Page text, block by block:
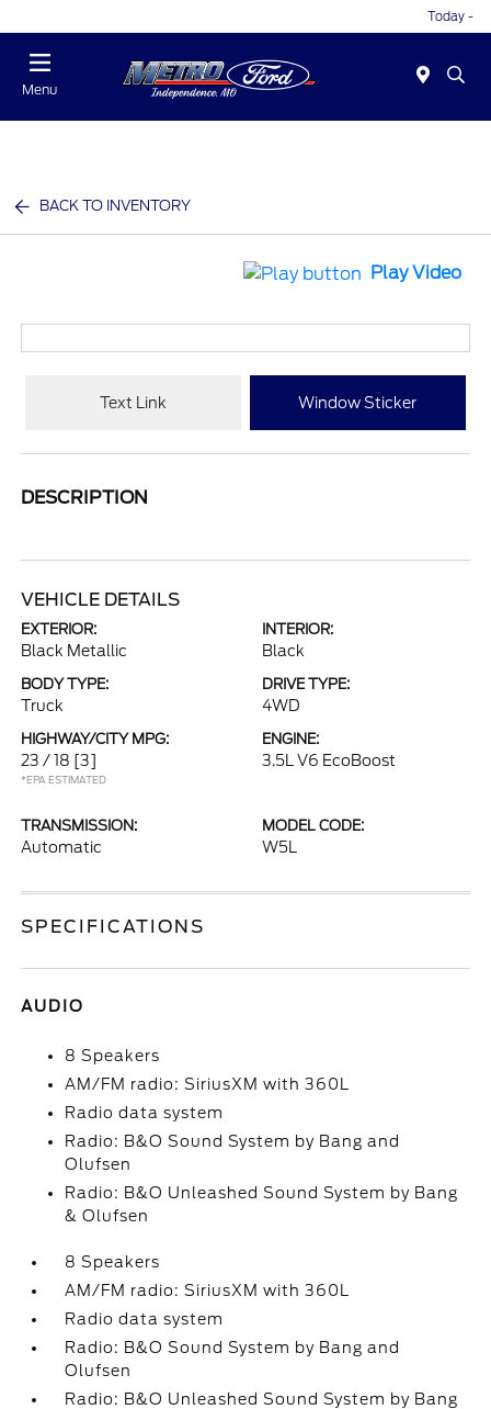
Today -
Menu
BACK TO INVENTORY
Play Video
Text Link Window Sticker
DESCRIPTION
VEHICLE DETAILS
EXTERIOR:
Black Metallic
INTERIOR:
Black
BODY TYPE:
Truck
DRIVE TYPE:
4WD
HIGHWAY/CITY MPG:
23 / 18 [3]
*EPA ESTIMATED
ENGINE:
3.5L V6 EcoBoost
TRANSMISSION:
Automatic
MODEL CODE:
W5L
SPECIFICATIONS
AUDIO
8 Speakers
AM/FM radio: SiriusXM with 360L
Radio data system
Radio: B&O Sound System by Bang and
Olufsen
Radio: B&O Unleashed Sound System by Bang
& Olufsen
8 Speakers
AM/FM radio: SiriusXM with 360L
Radio data system
Radio: B&O Sound System by Bang and
Olufsen
Radio: B&O Unleashed Sound System by Bang